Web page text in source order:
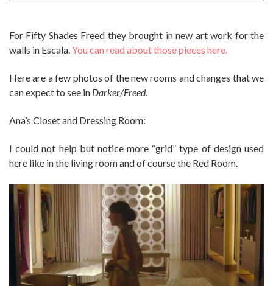
For Fifty Shades Freed they brought in new art work for the
walls in Escala.You can read about those pieces here.
Here are a few photos of the new rooms and changes that we
can expect to see in Darker/Freed.
Ana’s Closet and Dressing Room:
I could not help but notice more “grid” type of design used
here like in the living room and of course the Red Room.